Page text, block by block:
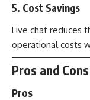
5. Cost Savings
Live chat reduces
operational costs
Pros and Cons
Pros